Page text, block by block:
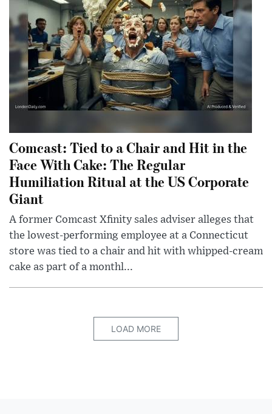
Comcast: Tied to a Chair and Hit in the
Face With Cake: The Regular
Humiliation Ritual at the US Corporate
Giant
A former Comcast Xfinity sales adviser alleges that
the lowest-performing employee at a Connecticut
store was tied to a chair and hit with whipped-cream
cake as part of a monthl...
LOAD MORE